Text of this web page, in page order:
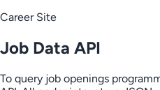
Career Site
Job Data API
To query job openings